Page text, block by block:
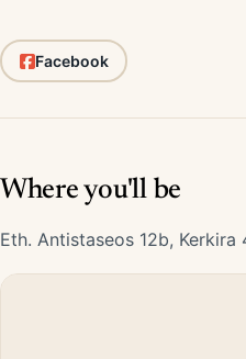
Facebook
Where you'll be
Eth. Antistaseos 12b, Kerkira